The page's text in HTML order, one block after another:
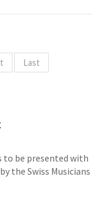
Last
to be presented with
the Swiss Musicians